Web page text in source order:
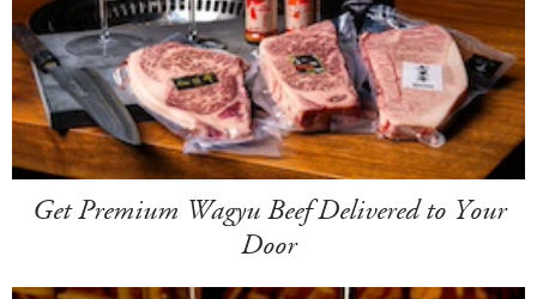
Get Premium Wagyu Beef Delivered to Your
Door